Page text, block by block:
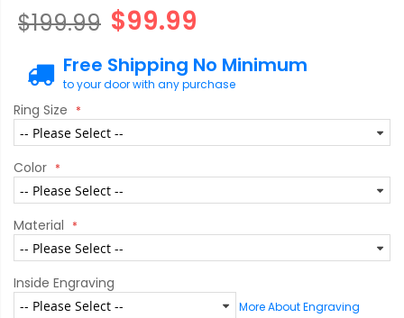
$99.99
$199.99
Free Shipping No Minimum
to your door with any purchase
Ring Size
Color
Material
Inside Engraving
More About Engraving